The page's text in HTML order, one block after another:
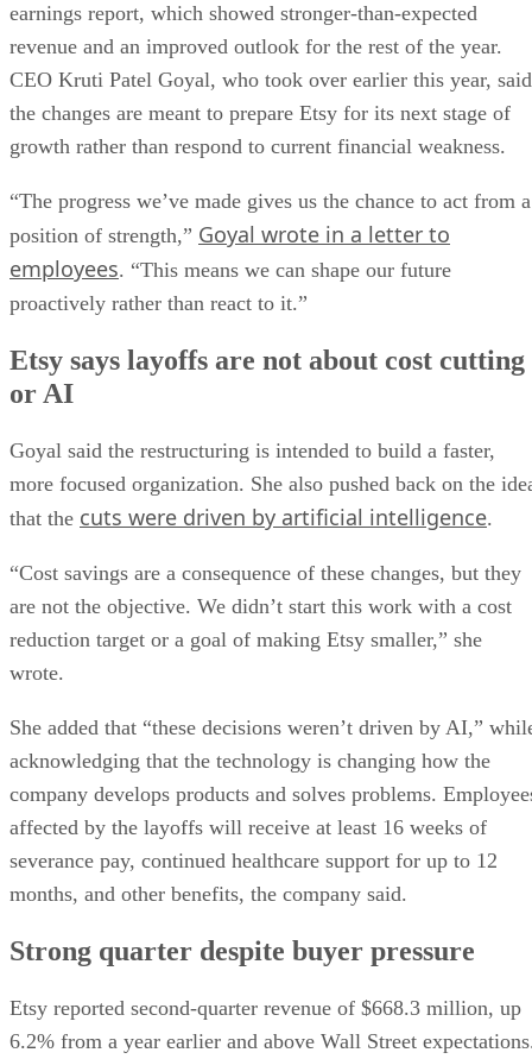
earnings report, which showed stronger-than-expected
revenue and an improved outlook for the rest of the year.
CEO Kruti Patel Goyal, who took over earlier this year, said
the changes are meant to prepare Etsy for its next stage of
growth rather than respond to current financial weakness.
“The progress we’ve made gives us the chance to act from a
position of strength,” Goyal wrote in a letter to
employees. “This means we can shape our future
proactively rather than react to it.”
Etsy says layoffs are not about cost cutting
or AI
Goyal said the restructuring is intended to build a faster,
more focused organization. She also pushed back on the
that the cuts were driven by artificial intelligence.
“Cost savings are a consequence of these changes, but they
are not the objective. We didn’t start this work with a cost
reduction target or a goal of making Etsy smaller,” she
wrote.
She added that “these decisions weren’t driven by AI,”
acknowledging that the technology is changing how the
company develops products and solves problems.
affected by the layoffs will receive at least 16 weeks of
severance pay, continued healthcare support for up to 12
months, and other benefits, the company said.
Strong quarter despite buyer pressure
Etsy reported second-quarter revenue of $668.3 million, up
6.2% from a year earlier and above Wall Street